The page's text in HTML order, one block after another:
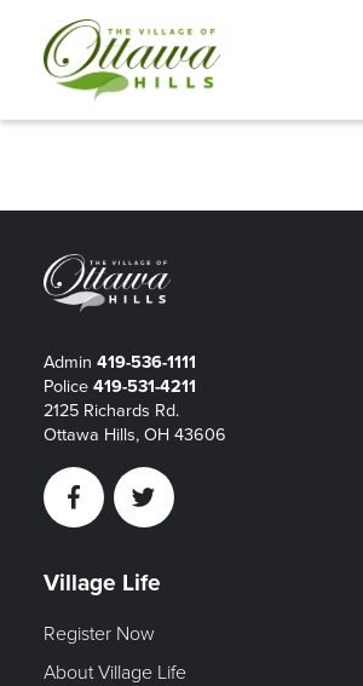
Admin 419-536-1111
Police 419-531-4211
2125 Richards Rd.
Ottawa Hills, OH 43606
FacebookTwitter
Village Life
Register Now
About Village Life